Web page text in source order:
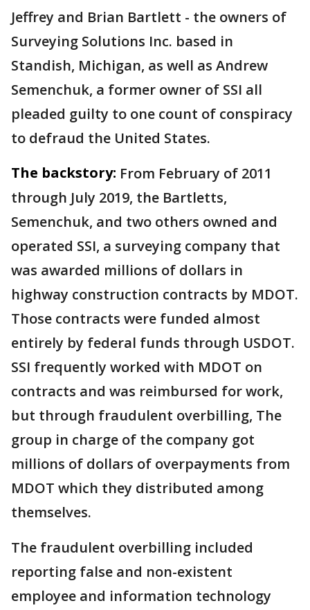
Jeffrey and Brian Bartlett - the owners of
Surveying Solutions Inc. based in
Standish, Michigan, as well as Andrew
Semenchuk, a former owner of SSI all
pleaded guilty to one count of conspiracy
to defraud the United States.
The backstory: From February of 2011
through July 2019, the Bartletts,
Semenchuk, and two others owned and
operated SSI, a surveying company that
was awarded millions of dollars in
highway construction contracts by MDOT.
Those contracts were funded almost
entirely by federal funds through USDOT.
SSI frequently worked with MDOT on
contracts and was reimbursed for work,
but through fraudulent overbilling, The
group in charge of the company got
millions of dollars of overpayments from
MDOT which they distributed among
themselves.
The fraudulent overbilling included
reporting false and non-existent
employee and information technology